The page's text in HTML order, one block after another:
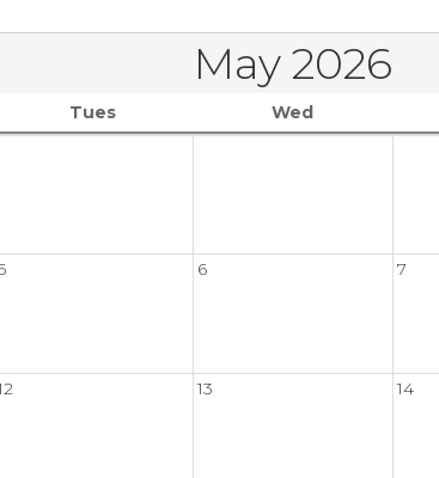
May 2026
Tues Wed
6 7
13 14